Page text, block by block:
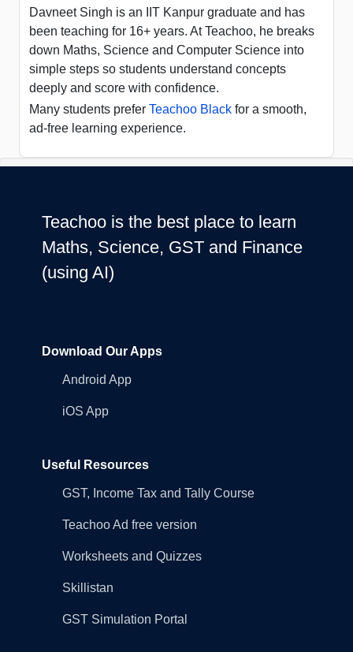
Davneet Singh is an IIT Kanpur graduate and has
been teaching for 16+ years. At Teachoo, he breaks
down Maths, Science and Computer Science into
simple steps so students understand concepts
deeply and score with confidence.
Many students prefer Teachoo Black for a smooth,
ad-free learning experience.
Teachoo is the best place to learn
Maths, Science, GST and Finance
(using AI)
Download Our Apps
Android App
iOS App
Useful Resources
GST, Income Tax and Tally Course
Teachoo Ad free version
Worksheets and Quizzes
Skillistan
GST Simulation Portal